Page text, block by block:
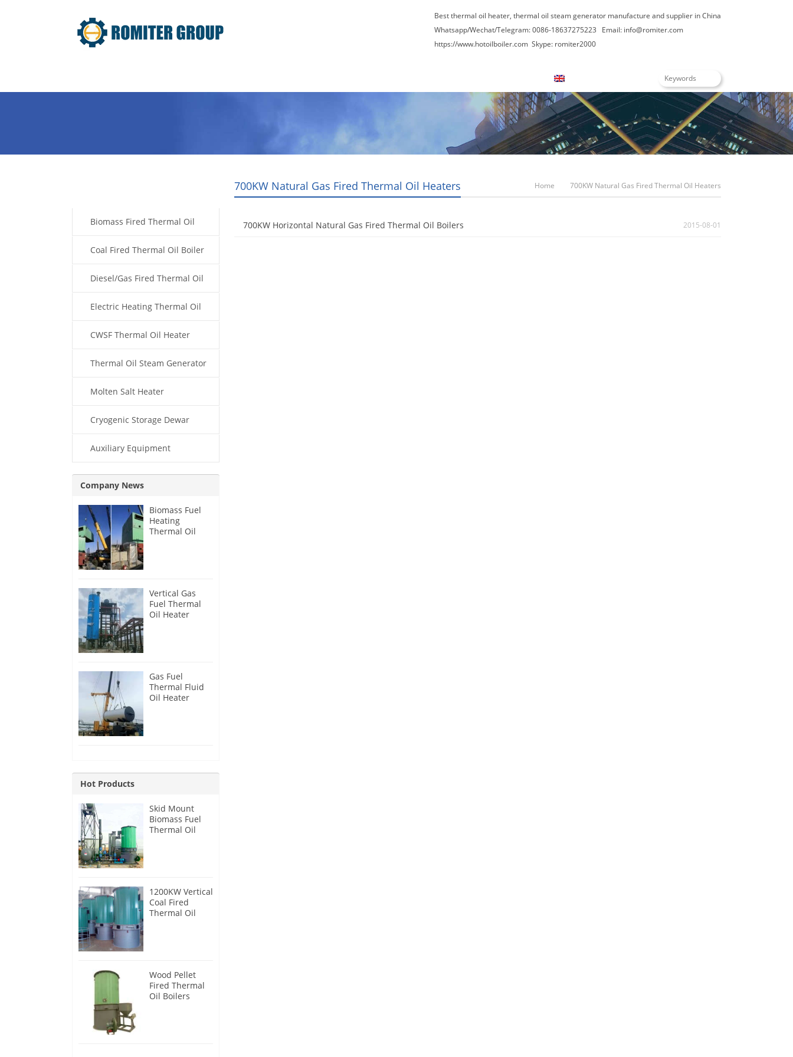
Best thermal oil heater, thermal oil steam generator manufacture and supplier in China
Whatsapp/Wechat/Telegram: 0086-18637275223 Email: info@romiter.com
https://www.hotoilboiler.com Skype: romiter2000
700KW Natural Gas Fired Thermal Oil Heaters Home 700KW Natural Gas Fired Thermal Oil Heaters
700KW Horizontal Natural Gas Fired Thermal Oil Boilers 2015-08-01
Biomass Fired Thermal Oil
BoilerCoal Fired Thermal Oil Boiler
Diesel/Gas Fired Thermal Oil
BoilerElectric Heating Thermal Oil
BoilerCWSF Thermal Oil Heater
Thermal Oil Steam Generator
Molten Salt Heater
Cryogenic Storage Dewar
Auxiliary Equipment
Company News
Biomass Fuel
Heating
Thermal Oil
Vertical Gas
Fuel Thermal
Oil Heater
Gas Fuel
Thermal Fluid
Oil Heater
Hot Products
Skid Mount
Biomass Fuel
Thermal Oil
1200KW Vertical
Coal Fired
Thermal Oil
Wood Pellet
Fired Thermal
Oil Boilers